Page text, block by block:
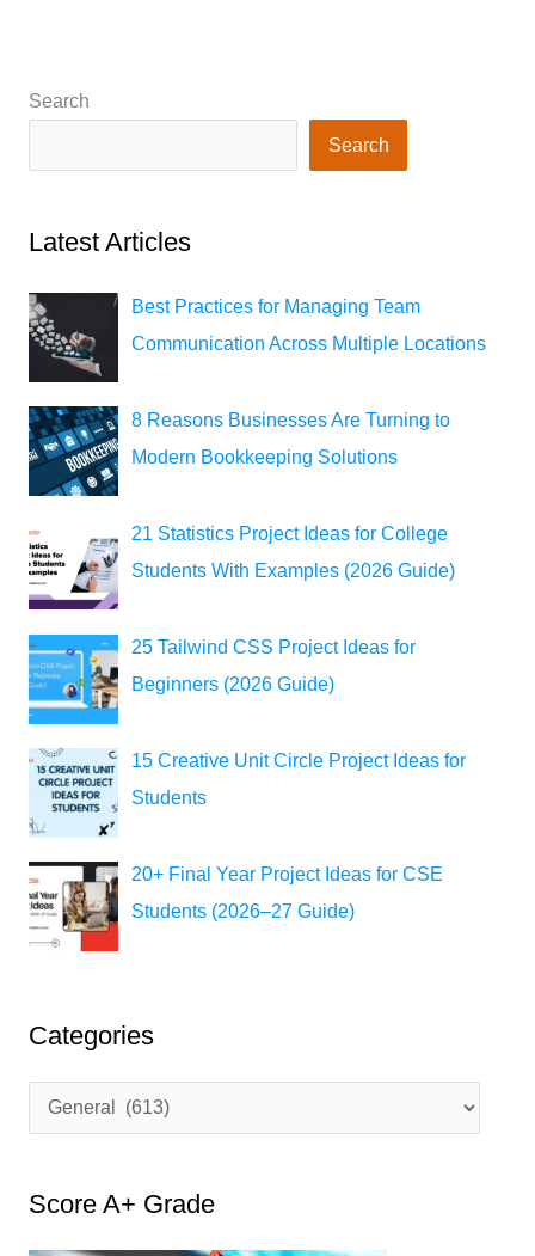
Analyst
Search
Search
Latest Articles
Best Practices for Managing Team
Communication Across Multiple Locations
8 Reasons Businesses Are Turning to
Modern Bookkeeping Solutions
21 Statistics Project Ideas for College
Students With Examples (2026 Guide)
25 Tailwind CSS Project Ideas for
Beginners (2026 Guide)
15 Creative Unit Circle Project Ideas for
Students
20+ Final Year Project Ideas for CSE
Students (2026–27 Guide)
Categories
a
e
g
Score A+ Grade